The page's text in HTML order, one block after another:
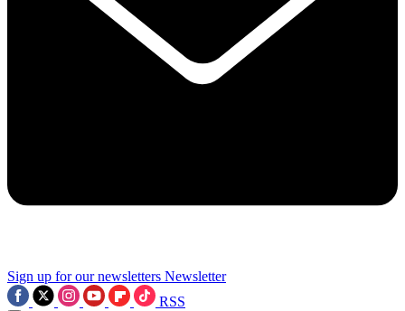
Sign up for our newsletters Newsletter
RSS